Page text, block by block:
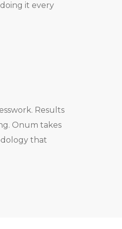
it every
Results
Onum takes
that